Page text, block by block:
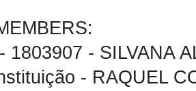
1803907 - SILVANA
- RAQUEL